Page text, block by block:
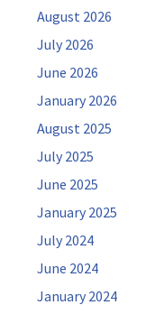
August 2026
July 2026
June 2026
January 2026
August 2025
July 2025
June 2025
January 2025
July 2024
June 2024
January 2024